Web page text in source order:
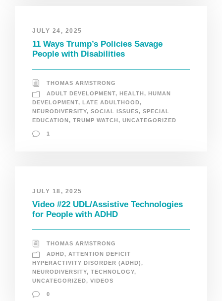
JULY 24, 2025
11 Ways Trump’s Policies Savage
People with Disabilities
THOMAS ARMSTRONG
ADULT DEVELOPMENT, HEALTH, HUMAN
DEVELOPMENT, LATE ADULTHOOD,
NEURODIVERSITY, SOCIAL ISSUES, SPECIAL
EDUCATION, TRUMP WATCH, UNCATEGORIZED
1
JULY 18, 2025
Video #22 UDL/Assistive Technologies
for People with ADHD
THOMAS ARMSTRONG
ADHD, ATTENTION DEFICIT
HYPERACTIVITY DISORDER (ADHD),
NEURODIVERSITY, TECHNOLOGY,
UNCATEGORIZED, VIDEOS
0